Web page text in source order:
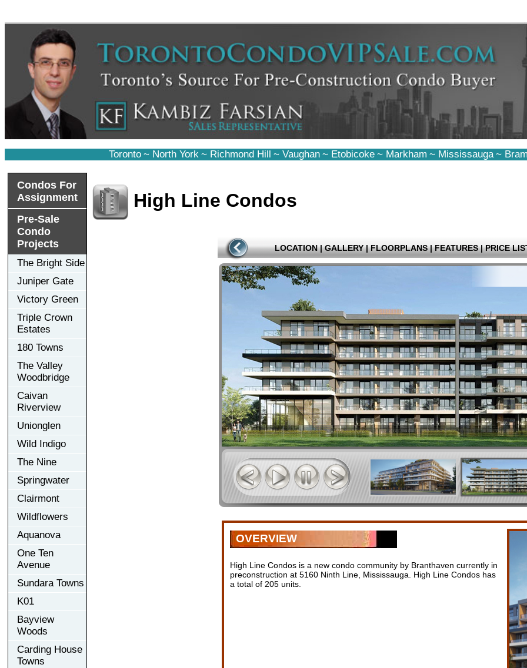
Toronto ~ North York ~ Richmond Hill ~ Vaughan ~ Etobicoke ~ Markham ~ Mississauga ~
Condos For
Assignment
Pre-Sale
Condo
Projects
The Bright Side
Juniper Gate
Victory Green
Triple Crown
Estates
180 Towns
The Valley
Woodbridge
Caivan
Riverview
Unionglen
Wild Indigo
The Nine
Springwater
Clairmont
Wildflowers
Aquanova
One Ten
Avenue
Sundara Towns
K01
Bayview
Woods
Carding House
Towns
High Line Condos
LOCATION | GALLERY | FLOORPLANS | FEATURES | PRICE
OVERVIEW
High Line Condos is a new condo community by Branthaven currently in
preconstruction at 5160 Ninth Line, Mississauga. High Line Condos has
a total of 205 units.